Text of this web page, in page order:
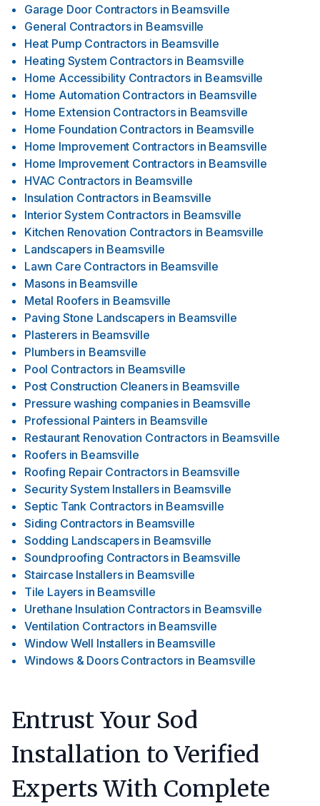
Garage Door Contractors in Beamsville
General Contractors in Beamsville
Heat Pump Contractors in Beamsville
Heating System Contractors in Beamsville
Home Accessibility Contractors in Beamsville
Home Automation Contractors in Beamsville
Home Extension Contractors in Beamsville
Home Foundation Contractors in Beamsville
Home Improvement Contractors in Beamsville
Home Improvement Contractors in Beamsville
HVAC Contractors in Beamsville
Insulation Contractors in Beamsville
Interior System Contractors in Beamsville
Kitchen Renovation Contractors in Beamsville
Landscapers in Beamsville
Lawn Care Contractors in Beamsville
Masons in Beamsville
Metal Roofers in Beamsville
Paving Stone Landscapers in Beamsville
Plasterers in Beamsville
Plumbers in Beamsville
Pool Contractors in Beamsville
Post Construction Cleaners in Beamsville
Pressure washing companies in Beamsville
Professional Painters in Beamsville
Restaurant Renovation Contractors in Beamsville
Roofers in Beamsville
Roofing Repair Contractors in Beamsville
Security System Installers in Beamsville
Septic Tank Contractors in Beamsville
Siding Contractors in Beamsville
Sodding Landscapers in Beamsville
Soundproofing Contractors in Beamsville
Staircase Installers in Beamsville
Tile Layers in Beamsville
Urethane Insulation Contractors in Beamsville
Ventilation Contractors in Beamsville
Window Well Installers in Beamsville
Windows & Doors Contractors in Beamsville
Entrust Your Sod
Installation to Verified
Experts With Complete